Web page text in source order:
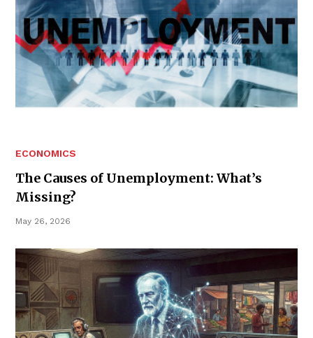
ECONOMICS
The Causes of Unemployment: What’s
Missing?
May 26, 2026